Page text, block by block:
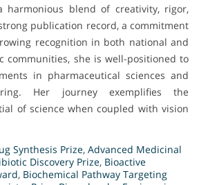
harmonious blend of creativity, rigor,
publication record, a commitment
recognition in both national and
communities, she is well-positioned to
in pharmaceutical sciences and
Her journey exemplifies the
of science when coupled with vision
Synthesis Prize, Advanced Medicinal
Discovery Prize, Bioactive
, Biochemical Pathway Targeting